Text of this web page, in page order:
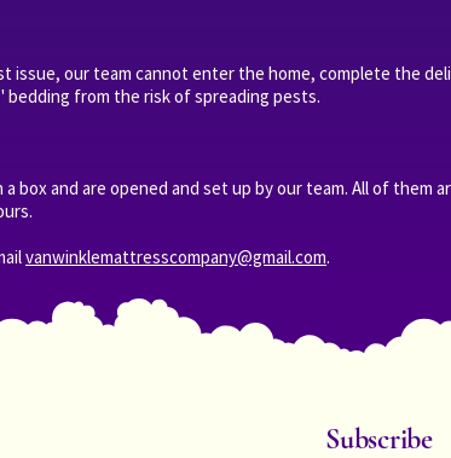
issue, our team cannot enter the home, complete the
from the risk of spreading pests.
a box and are opened and set up by our team. All of them
vanwinklemattresscompany@gmail.com.
Subscribe